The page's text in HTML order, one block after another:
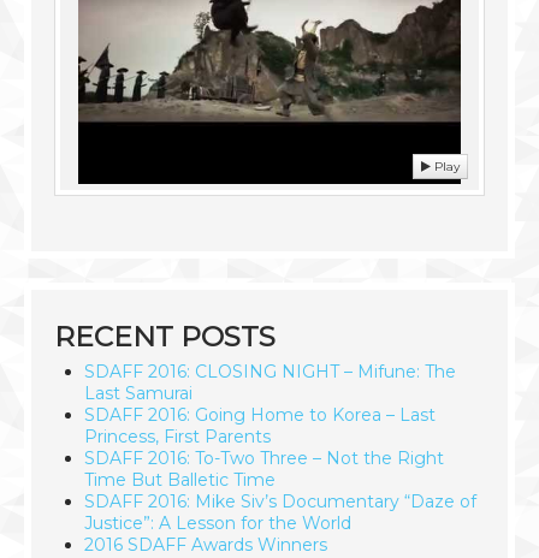
Play
RECENT POSTS
SDAFF 2016: CLOSING NIGHT – Mifune: The
Last Samurai
SDAFF 2016: Going Home to Korea – Last
Princess, First Parents
SDAFF 2016: To-Two Three – Not the Right
Time But Balletic Time
SDAFF 2016: Mike Siv’s Documentary “Daze of
Justice”: A Lesson for the World
2016 SDAFF Awards Winners